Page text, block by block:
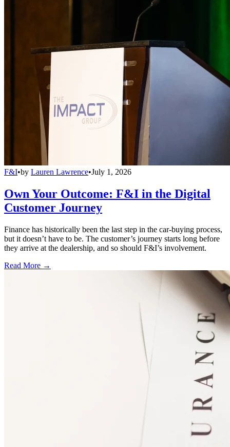
F&I•by Lauren Lawrence•July 1, 2026
Own Your Outcome: F&I in the Digital
Customer Journey
Finance has historically been the last step in the car-buying process,
but it doesn’t have to be. The customer’s journey starts long before
they arrive at the dealership, and so should F&I’s involvement.
Read More →